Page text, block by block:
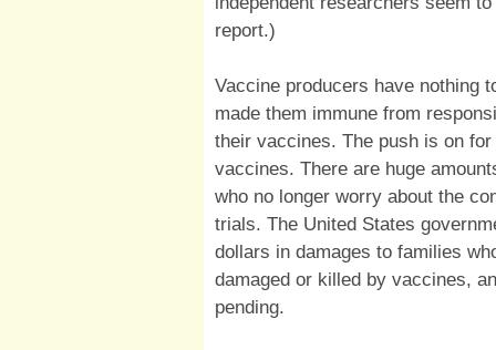
report.)
Vaccine producers have nothing
made them immune from
their vaccines. The push is on
vaccines. There are huge
who no longer worry about the
trials. The United States
dollars in damages to families
damaged or killed by vaccines,
pending.